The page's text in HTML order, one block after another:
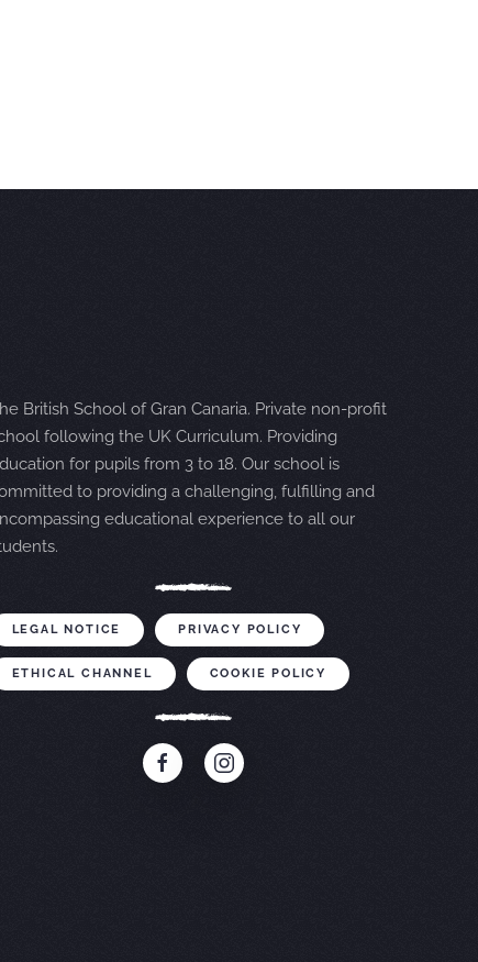
British School of Gran Canaria. Private non-profit
following the UK Curriculum. Providing
for pupils from 3 to 18. Our school is
to providing a challenging, fulfilling and
educational experience to all our
LEGAL NOTICE PRIVACY POLICY
ETHICAL CHANNEL COOKIE POLICY